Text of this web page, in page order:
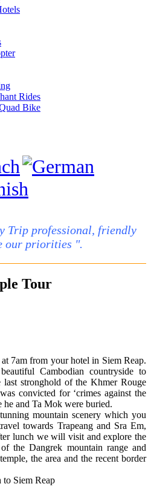
Rides
Bike
Trip professional, friendly
our priorities ".
Tour
7am from your hotel in Siem Reap.
Cambodian countryside to
stronghold of the Khmer Rouge
convicted for ‘crimes against the
he and Ta Mok were buried.
mountain scenery which you
towards Trapeang and Sra Em,
lunch we will visit and explore the
the Dangrek mountain range and
the area and the recent border
Siem Reap